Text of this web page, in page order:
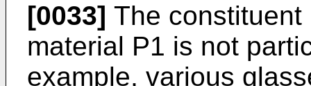
[0033] The
material P1 is not
example, various